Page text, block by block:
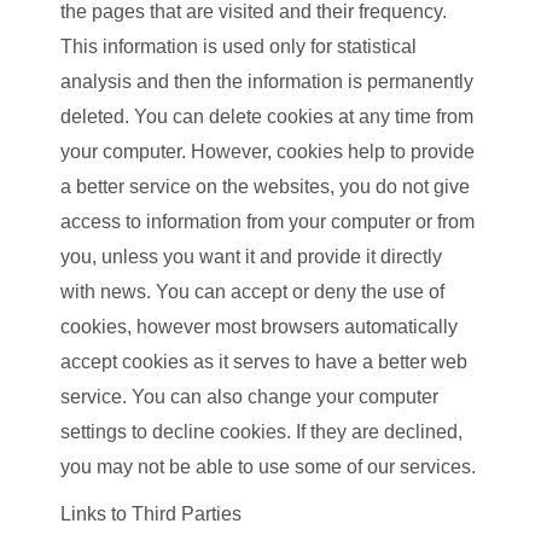
the pages that are visited and their frequency.
This information is used only for statistical
analysis and then the information is permanently
deleted. You can delete cookies at any time from
your computer. However, cookies help to provide
a better service on the websites, you do not give
access to information from your computer or from
you, unless you want it and provide it directly
with news. You can accept or deny the use of
cookies, however most browsers automatically
accept cookies as it serves to have a better web
service. You can also change your computer
settings to decline cookies. If they are declined,
you may not be able to use some of our services.
Links to Third Parties